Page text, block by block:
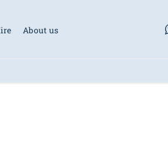
About us